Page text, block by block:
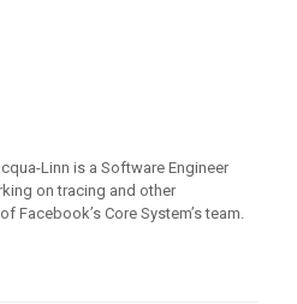
Linn is a Software Engineer
on tracing and other
Facebook’s Core System’s team.